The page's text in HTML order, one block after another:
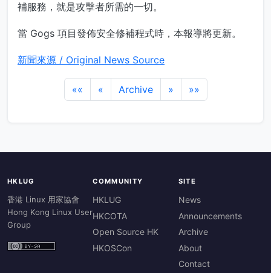
補服務，就是攻擊者所需的一切。
當 Gogs 項目發佈安全修補程式時，本報導將更新。
新聞來源 / Original News Source
«« « Archive » »»
HKLUG
香港 Linux 用家協會
Hong Kong Linux User
Group
COMMUNITY
HKLUG
HKCOTA
Open Source HK
HKOSCon
SITE
News
Announcements
Archive
About
Contact